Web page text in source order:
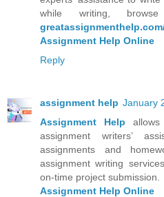
while writing,
Assignment Help Online
Reply
assignment help January
Assignment Help
assignment writers’
assignments and
assignment writing
on-time project submission.
Assignment Help Online